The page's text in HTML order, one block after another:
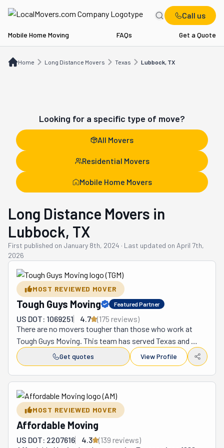
Call us
Mobile Home Moving FAQs Get a Quote
Home Long Distance Movers Texas Lubbock, TX
Looking for a specific type of move?
All Movers
Residential Movers
Mobile Home Movers
Long Distance Movers in
Lubbock, TX
First published on January 8th, 2024 · Last updated on April 7th,
2026
MOST REVIEWED MOVER
Tough Guys Moving Featured Partner
US DOT: 1069251 4.7 (175 reviews)
There are no movers tougher than those who work at
Tough Guys Moving. This team has served Texas and
New Mexico for over 15 years. During this time, they've
become the preferred choice for locals in both states.
There are many reasons why this is the case. But chief
among them is that they can relocate anyone coast to
coast at affordable rates. These prices are given upfront
and with no hidden fees behind them. So, whether you're
crossing the street, the state, or the country, these
Tough Guys can take you where you need to be. As part
Get quotes View Profile
MOST REVIEWED MOVER
Affordable Moving
US DOT: 2207616 4.3 (139 reviews)
Long Distance Movers Lubbock, TX